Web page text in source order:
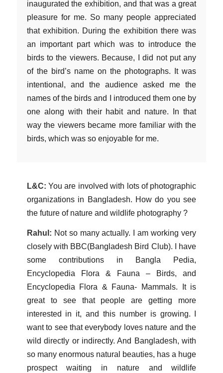
inaugurated the exhibition, and that was a great
pleasure for me. So many people appreciated
that exhibition. During the exhibition there was
an important part which was to introduce the
birds to the viewers. Because, I did not put any
of the bird’s name on the photographs. It was
intentional, and the audience asked me the
names of the birds and I introduced them one by
one along with their habit and nature. In that
way the viewers became more familiar with the
birds, which was so enjoyable for me.
L&C: You are involved with lots of photographic
organizations in Bangladesh. How do you see
the future of nature and wildlife photography ?
Rahul: Not so many actually. I am working very
closely with BBC(Bangladesh Bird Club). I have
some contributions in Bangla Pedia,
Encyclopedia Flora & Fauna – Birds, and
Encyclopedia Flora & Fauna- Mammals. It is
great to see that people are getting more
interested in it, and this number is growing. I
want to see that everybody loves nature and the
wild directly or indirectly. And Bangladesh, with
so many enormous natural beauties, has a huge
prospect waiting in nature and wildlife